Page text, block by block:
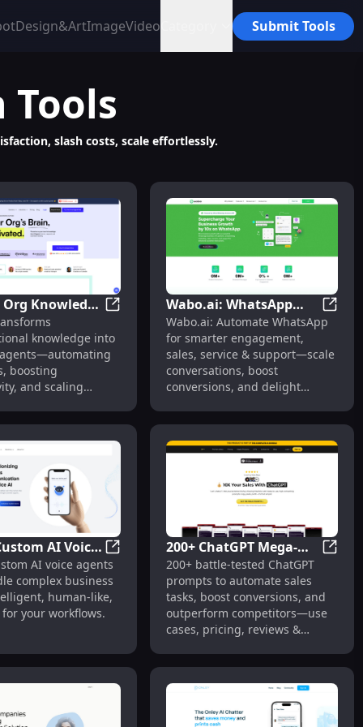
Design&ArtImageVideo Submit Tools
Tools
slash costs, scale effortlessly.
Multimodal AI Agent Orchestration
Knowledge
Agents for
:
Workflows,
Thunai: Org Knowledge to Smart
knowledge into
boosting
and scaling
Wabo.ai: WhatsApp
Automation for
Engagement, Sales &
Support
Wabo.ai: Automate WhatsApp
for smarter engagement,
sales, service & support—scale
conversations, boost
conversions, and delight
& Social
B2B Data Intelligence & Lead Generation
AI Voice
Complex
Calls
Aseto: Custom AI Voice Agents for
AI voice agents
complex business
human-like,
your workflows.
200+ ChatGPT Mega-
Prompts for Sales : Use
Cases, Pricing, Reviews
200+ battle-tested ChatGPT
prompts to automate sales
tasks, boost conversions, and
outperform competitors—use
cases, pricing, reviews &